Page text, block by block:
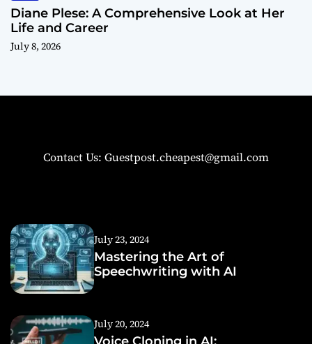
Diane Plese: A Comprehensive Look at Her
Life and Career
July 8, 2026
Contact Us: Guestpost.cheapest@gmail.com
July 23, 2024
Mastering the Art of
Speechwriting with AI
July 20, 2024